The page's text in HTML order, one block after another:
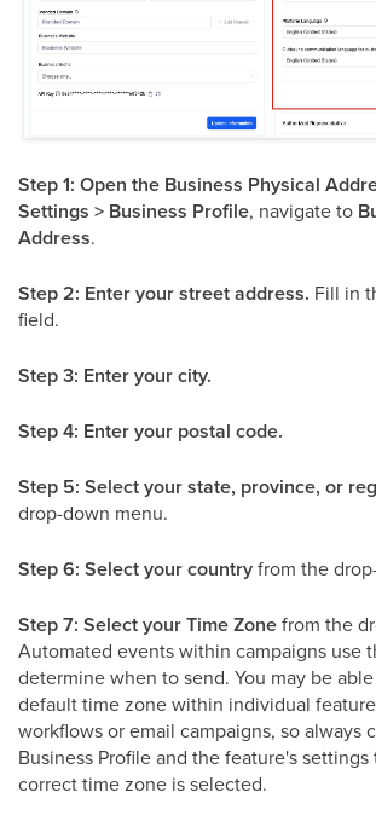
Step 1: Open the Business Physical
Settings > Business Profile, navigate to
Address.
Step 2: Enter your street address. Fill in
field.
Step 3: Enter your city.
Step 4: Enter your postal code.
Step 5: Select your state, province, or
drop-down menu.
Step 6: Select your countryfrom the
Step 7: Select your Time Zonefrom the
Automated events within campaigns use
determine when to send. You may be
default time zone within individual
workflows or email campaigns, so always
Business Profile and the feature's
correct time zone is selected.